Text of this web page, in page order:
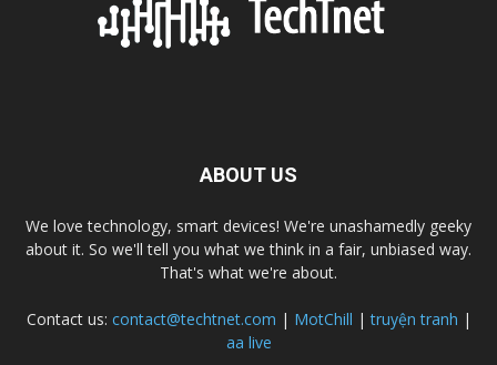
ABOUT US
We love technology, smart devices! We're unashamedly geeky
about it. So we'll tell you what we think in a fair, unbiased way.
That's what we're about.
Contact us: contact@techtnet.com | MotChill |truyện tranh |
aa live